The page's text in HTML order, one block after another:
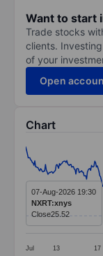
Want to start
Trade stocks
clients.
of your
Open
Chart
Line chart
The chart
The chart
Jul 13 17
07-Aug-2026 19:30
NXRT:xnys
Close25.52